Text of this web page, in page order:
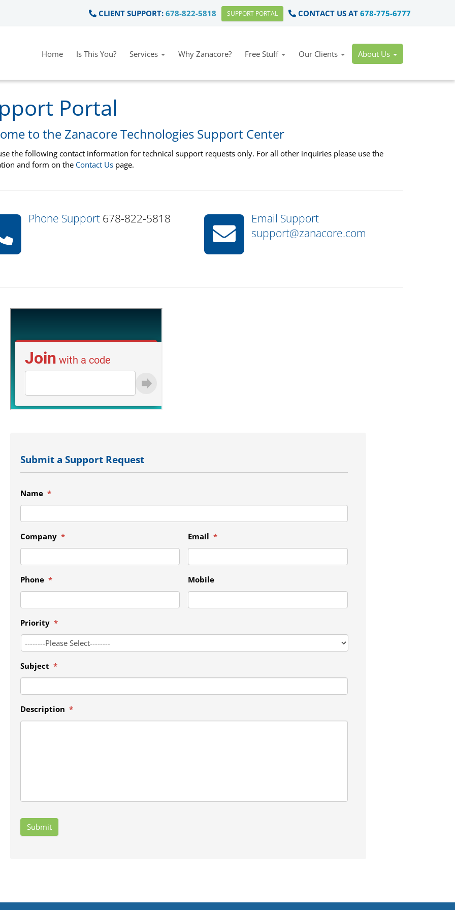
CLIENT SUPPORT: 678-822-5818 SUPPORT PORTAL CONTACT US AT 678-775-6777
Home Is This You? Services Why Zanacore? Free Stuff Our Clients About Us
Portal
to the Zanacore Technologies Support Center
the following contact information for technical support requests only. For all other inquiries please use the
and form on the Contact Uspage.
Phone Support 678-822-5818
Email Support
support@zanacore.com
Submit a Support Request
Name *
Company * Email *
Phone * Mobile
Priority *
Subject *
Description *